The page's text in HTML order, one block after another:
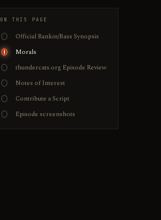
ON THIS PAGE
Official Rankin/Bass Synopsis
Morals
thundercats.org Episode Review
Notes of Interest
Contribute a Script
Episode screenshots